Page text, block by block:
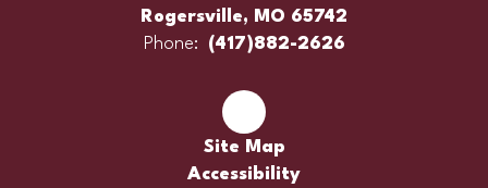
Rogersville, MO 65742
Phone:
(417)882-2626
Site Map
Accessibility